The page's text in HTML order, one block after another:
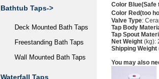
Bathtub Taps->
Deck Mounted Bath Taps
Freestanding Bath Taps
Wall Mounted Bath Taps
Waterfall Taps
Color Blue(Safe
Color Red(too
Valve Type:
Tap Body
Tap Spout
Net Weight (kg):
Shipping Weight
You may also